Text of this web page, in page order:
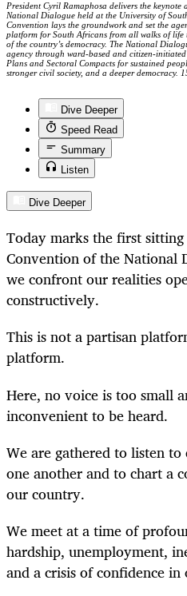
President Cyril Ramaphosa delivers the
National Dialogue held at the University of
Convention lays the groundwork and set the
platform for South Africans from all walks of life
of the country’s democracy. The National
agency through ward-based and citizen-
Plans and Sectoral Compacts for sustained
stronger civil society, and a deeper democracy.
Dive Deeper
Speed Read
Summary
Listen
Dive Deeper
Today marks the first
Convention of the National
we confront our realities
constructively.
This is not a partisan
platform.
Here, no voice is too small
inconvenient to be heard.
We are gathered to listen
one another and to chart a
our country.
We meet at a time of
hardship, unemployment,
and a crisis of confidence